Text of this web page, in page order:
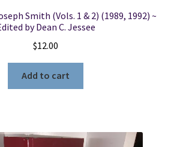
Smith (Vols. 1 & 2) (1989, 1992) ~
by Dean C. Jessee
$12.00
Add to cart